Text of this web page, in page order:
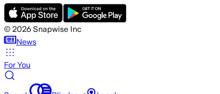
© 2026 Snapwise Inc
News
For You